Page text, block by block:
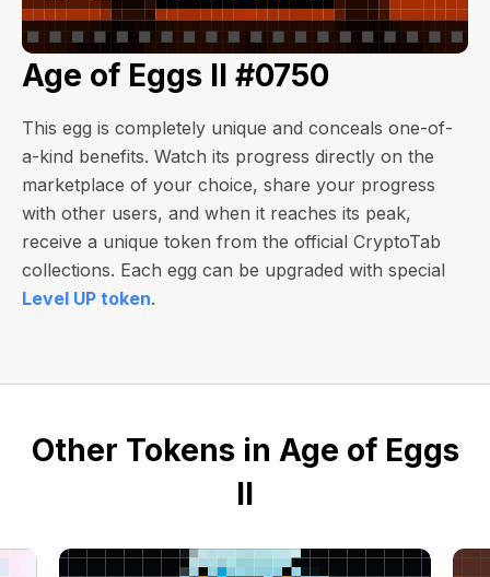
Age of Eggs II #0750
This egg is completely unique and conceals one-of-
a-kind benefits. Watch its progress directly on the
marketplace of your choice, share your progress
with other users, and when it reaches its peak,
receive a unique token from the official CryptoTab
collections. Each egg can be upgraded with special
Level UP token.
Other Tokens in Age of Eggs
II